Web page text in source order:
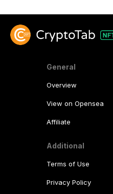
General
Overview
View on Opensea
Affiliate
Additional
Terms of Use
Privacy Policy